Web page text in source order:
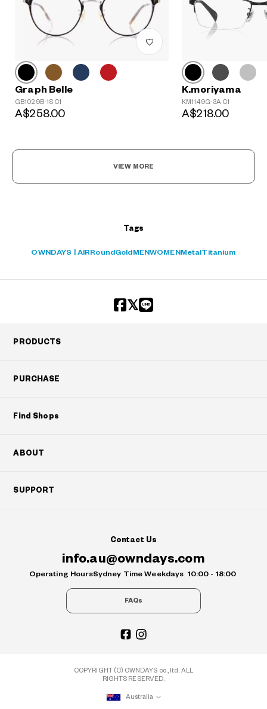
Graph Belle
GB1029B-1S C1
A$258.00
K.moriyama
KM1149G-3A C1
A$218.00
VIEW MORE
Tags
OWNDAYS | AIR Round Gold MENWOMEN Metal Titanium
PRODUCTS
PURCHASE
Find Shops
ABOUT
SUPPORT
Contact Us
info.au@owndays.com
Operating HoursSydney Time Weekdays 10:00 - 18:00
FAQs
COPYRIGHT (C) OWNDAYS co., ltd. ALL
RIGHTS RESERVED.
Australia